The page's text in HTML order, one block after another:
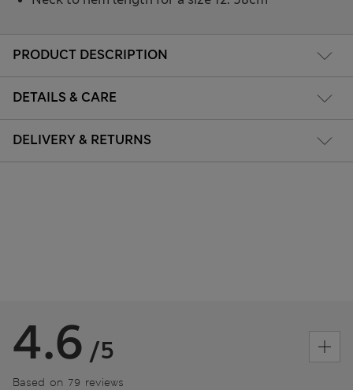
PRODUCT DESCRIPTION
DETAILS & CARE
DELIVERY & RETURNS
4.6 /5
Based on 79 reviews